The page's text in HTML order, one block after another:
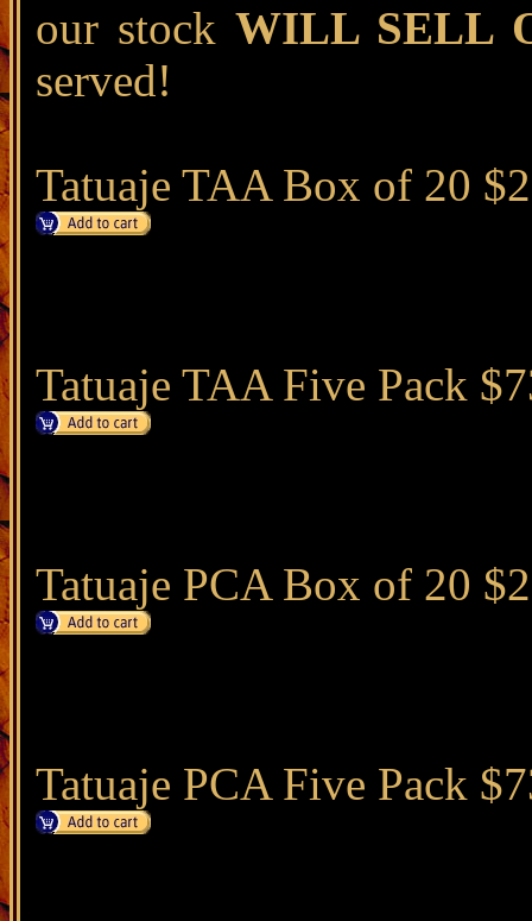
our stock WILL SELL
served!
Tatuaje TAA Box of 20
Tatuaje TAA Five Pack
Tatuaje PCA Box of 20
Tatuaje PCA Five Pack